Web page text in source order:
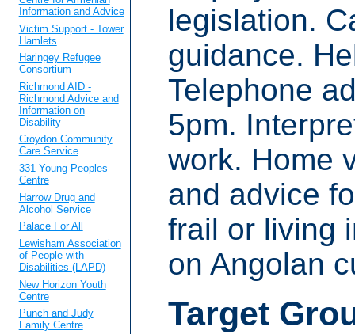
legislation.
guidance.
Telephone
5pm.
work. Home
and advice
frail or living
on Angolan
Target
Information and Advice
Victim Support - Tower
Hamlets
Haringey Refugee
Consortium
Richmond AID -
Richmond Advice and
Information on
Disability
Croydon Community
Care Service
331 Young Peoples
Centre
Harrow Drug and
Alcohol Service
Palace For All
Lewisham Association
of People with
Disabilities (LAPD)
New Horizon Youth
Centre
Punch and Judy
Family Centre